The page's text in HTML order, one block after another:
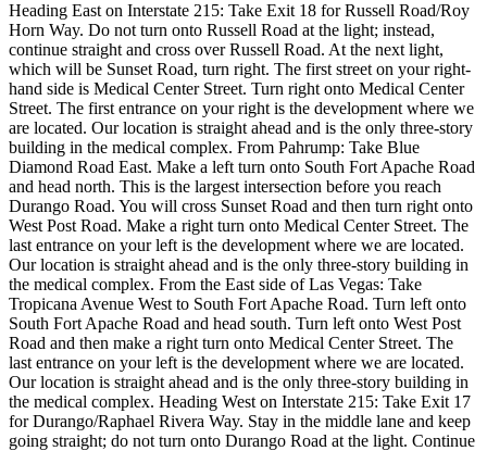
Heading East on Interstate 215: Take Exit 18 for Russell Road/Roy
Horn Way. Do not turn onto Russell Road at the light; instead,
continue straight and cross over Russell Road. At the next light,
which will be Sunset Road, turn right. The first street on your right-
hand side is Medical Center Street. Turn right onto Medical Center
Street. The first entrance on your right is the development where we
are located. Our location is straight ahead and is the only three-story
building in the medical complex. From Pahrump: Take Blue
Diamond Road East. Make a left turn onto South Fort Apache Road
and head north. This is the largest intersection before you reach
Durango Road. You will cross Sunset Road and then turn right onto
West Post Road. Make a right turn onto Medical Center Street. The
last entrance on your left is the development where we are located.
Our location is straight ahead and is the only three-story building in
the medical complex. From the East side of Las Vegas: Take
Tropicana Avenue West to South Fort Apache Road. Turn left onto
South Fort Apache Road and head south. Turn left onto West Post
Road and then make a right turn onto Medical Center Street. The
last entrance on your left is the development where we are located.
Our location is straight ahead and is the only three-story building in
the medical complex. Heading West on Interstate 215: Take Exit 17
for Durango/Raphael Rivera Way. Stay in the middle lane and keep
going straight; do not turn onto Durango Road at the light. Continue